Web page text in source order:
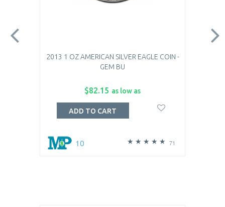
2013 1 OZ AMERICAN SILVER EAGLE COIN -
GEM BU
$82.15 as low as
71
10
ADD TO CART